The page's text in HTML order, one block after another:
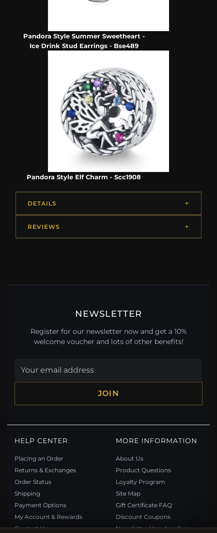
Pandora Style Summer Sweetheart -
Ice Drink Stud Earrings - Bse489
Pandora Style Elf Charm - Scc1908
DETAILS
REVIEWS
NEWSLETTER
Register for our newsletter now and get a 10%
welcome voucher and lots of other benefits!
JOIN
HELP CENTER
Placing an Order
Returns & Exchanges
Order Status
Shipping
Payment Options
My Account & Rewards
Contact Us
MORE INFORMATION
About Us
Product Questions
Loyalty Program
Site Map
Gift Certificate FAQ
Discount Coupons
Newsletter Unsubscribe